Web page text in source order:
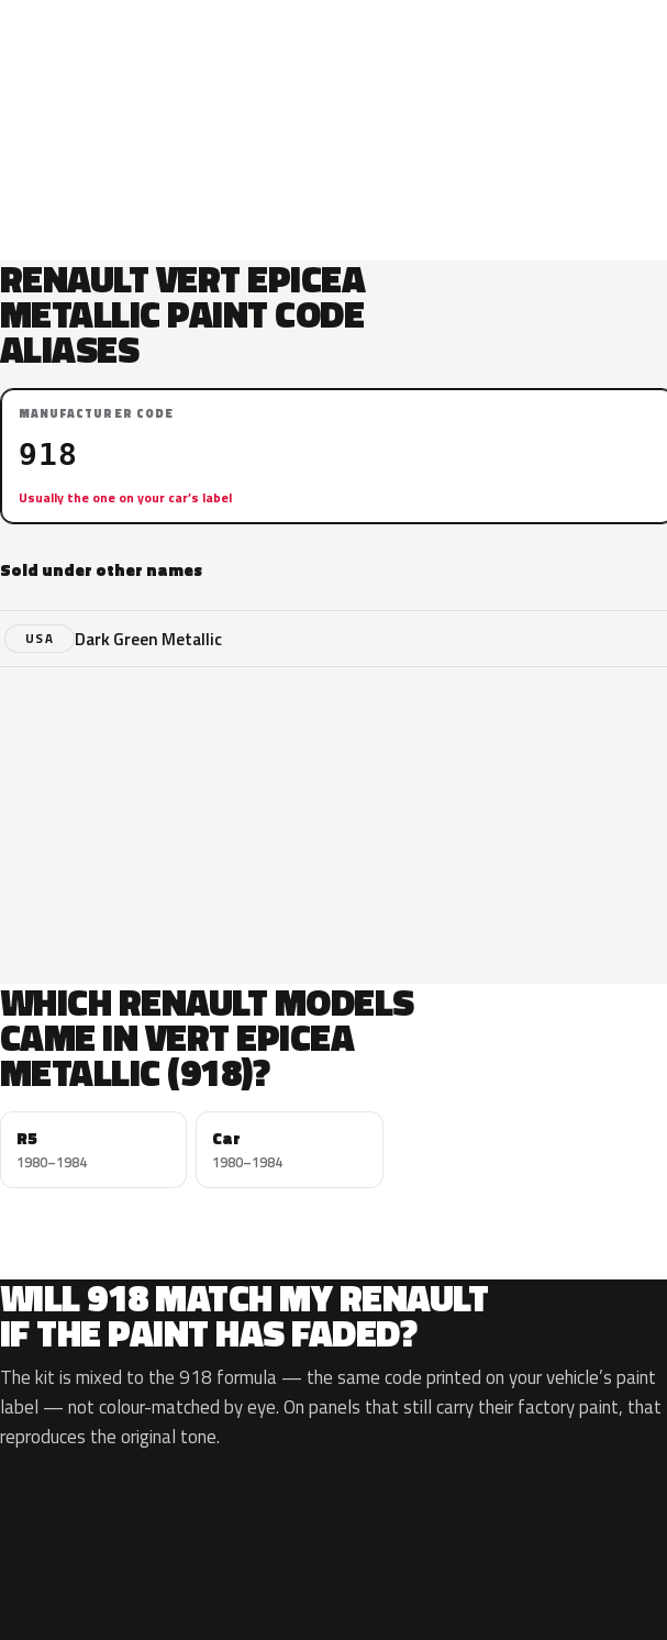
RENAULT VERT EPICEA
METALLIC PAINT CODE
ALIASES
MANUFACTURER CODE
918
Usually the one on your car’s label
Sold under other names
USA Dark Green Metallic
WHICH RENAULT MODELS
CAME IN VERT EPICEA
METALLIC (918)?
R5
1980–1984
Car
1980–1984
WILL 918 MATCH MY RENAULT
IF THE PAINT HAS FADED?
The kit is mixed to the 918 formula — the same code printed on your vehicle’s paint
label — not colour-matched by eye. On panels that still carry their factory paint, that
reproduces the original tone.